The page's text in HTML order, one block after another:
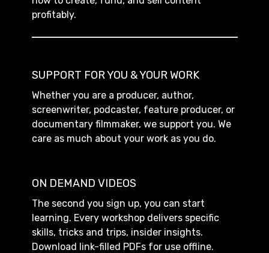
profitably.
SUPPORT FOR YOU & YOUR WORK
Whether you are a producer, author,
screenwriter, podcaster, feature producer, or
documentary filmmaker, we support you. We
care as much about your work as you do.
ON DEMAND VIDEOS
The second you sign up, you can start
learning. Every workshop delivers specific
skills, tricks and trips, insider insights.
Download link-filled PDFs for use offline.